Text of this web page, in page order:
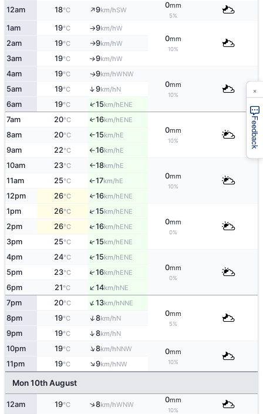
12am 18°C ↑9km/hSW
0mm
5%
1am 19°C ↑9km/hW
0mm
10%
2am 19°C ↑9km/hW
3am 19°C ↑9km/hW
4am 19°C ↑9km/hWNW
0mm
10%
5am 19°C ↑9km/hN
6am 19°C ↑15km/hENE
7am 20°C ↑16km/hENE
0mm
10%
8am 20°C ↑15km/hE
9am 22°C ↑16km/hE
10am 23°C ↑18km/hE
0mm
10%
11am 25°C ↑17km/hE
12pm 26°C ↑16km/hENE
1pm 26°C ↑15km/hENE
0mm
0%
2pm 26°C ↑16km/hENE
3pm 25°C ↑15km/hENE
4pm 24°C ↑15km/hENE
0mm
0%
5pm 23°C ↑16km/hENE
6pm 21°C ↑14km/hNE
7pm 20°C ↑13km/hNNE
0mm
5%
8pm 19°C ↑8km/hN
9pm 19°C ↑8km/hN
10pm 19°C ↑8km/hNNW 0mm
10%
11pm 19°C ↑9km/hNW
Mon 10th August
12am 19°C ↑8km/hWNW
0mm
10%
Feedback
×